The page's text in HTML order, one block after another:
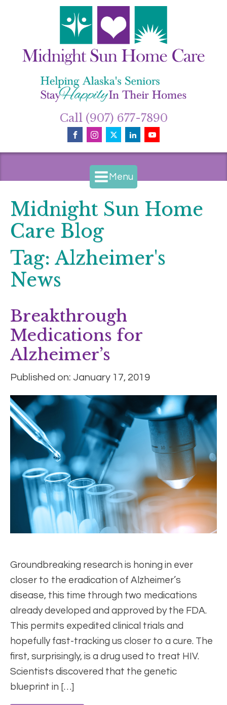
Call (907) 677-7890
Menu
Midnight Sun Home
Care Blog
Tag: Alzheimer's
News
Breakthrough
Medications for
Alzheimer’s
Published on: January 17, 2019
Groundbreaking research is honing in ever
closer to the eradication of Alzheimer’s
disease, this time through two medications
already developed and approved by the FDA.
This permits expedited clinical trials and
hopefully fast-tracking us closer to a cure. The
first, surprisingly, is a drug used to treat HIV.
Scientists discovered that the genetic
blueprint in […]